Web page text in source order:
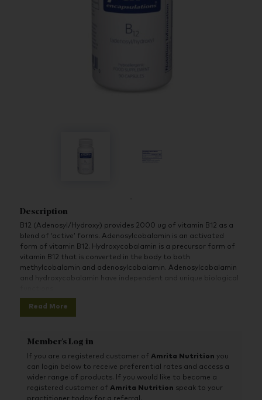
Description
B12 (Adenosyl/Hydroxy) provides 2000 ug of vitamin B12 as a
blend of ‘active’ forms. Adenosylcobalamin is an activated
form of vitamin B12. Hydroxycobalamin is a precursor form of
vitamin B12 that is converted in the body to both
methylcobalamin and adenosylcobalamin. Adenosylcobalamin
and hydroxycobalamin have independent and unique biological
Vitamin B12 contributes to normal functioning of the nervous
system and psychological function. Vitamin B12 contributes to
tiredness and fatigue.
Read More
Member's Log in
If you are a registered customer ofAmrita Nutrition you
can login below to receive preferential rates and access a
wider range of products. If you would like to become a
registered customer ofAmrita Nutrition speak to your
practitioner today for a referral.